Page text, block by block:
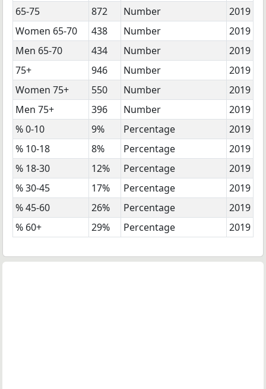
65-75 872 Number
2019
Women 65-70
438 Number
2019
Men 65-70
434 Number
2019
75+
946 Number
2019
Women 75+
550 Number
2019
Men 75+
396 Number
2019
% 0-10
9% Percentage
2019
% 10-18
8% Percentage
2019
% 18-30
12% Percentage
2019
% 30-45
17% Percentage
2019
% 45-60
26% Percentage
2019
% 60+
29% Percentage 2019